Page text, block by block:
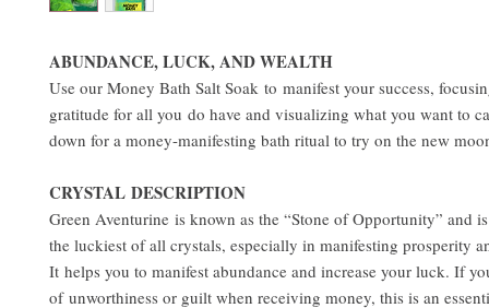
ABUNDANCE, LUCK, AND WEALTH
Use our Money Bath Salt Soak to manifest your success,
gratitude for all you do have and visualizing what you want to
down for a money-manifesting bath ritual to try on the new
CRYSTAL DESCRIPTION
Green Aventurine is known as the “Stone of Opportunity” and
the luckiest of all crystals, especially in manifesting prosperity
It helps you to manifest abundance and increase your luck. If
of unworthiness or guilt when receiving money, this is an